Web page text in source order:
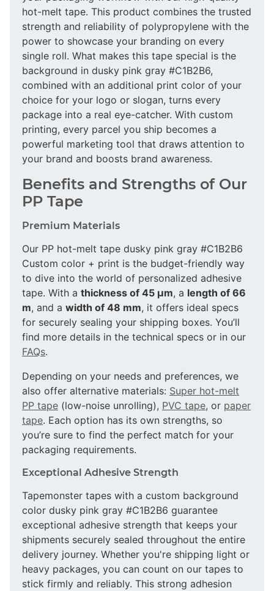
hot-melt tape. This product combines the trusted
strength and reliability of polypropylene with the
power to showcase your branding on every
single roll. What makes this tape special is the
background in dusky pink gray #C1B2B6,
combined with an additional print color of your
choice for your logo or slogan, turns every
package into a real eye-catcher. With custom
printing, every parcel you ship becomes a
powerful marketing tool that draws attention to
your brand and boosts brand awareness.
Benefits and Strengths of Our
PP Tape
Premium Materials
Our PP hot-melt tape dusky pink gray #C1B2B6
Custom color + print is the budget-friendly way
to dive into the world of personalized adhesive
tape. With a thickness of 45 µm, a length of 66
m, and a width of 48 mm, it offers ideal specs
for securely sealing your shipping boxes. You’ll
find more details in the technical specs or in our
FAQs.
Depending on your needs and preferences, we
also offer alternative materials: Super hot-melt
PP tape (low-noise unrolling), PVC tape, or paper
tape. Each option has its own strengths, so
you’re sure to find the perfect match for your
packaging requirements.
Exceptional Adhesive Strength
Tapemonster tapes with a custom background
color dusky pink gray #C1B2B6 guarantee
exceptional adhesive strength that keeps your
shipments securely sealed throughout the entire
delivery journey. Whether you're shipping light or
heavy packages, you can count on our tapes to
stick firmly and reliably. This strong adhesion